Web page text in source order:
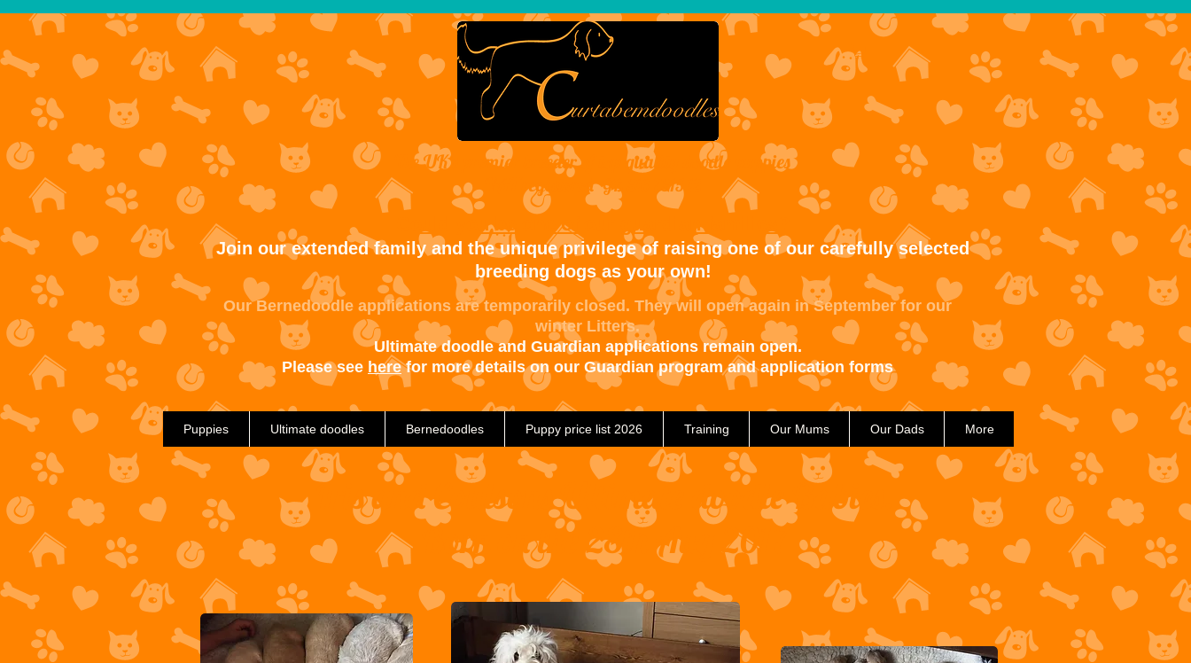
The UK's premier breeder of top quality doodle puppies
VAT registeredGB 316 7315 12
Could you be one of our guardian families?
Join our extended family and the unique privilege of raising one of our carefully selected
breeding dogs as your own!
Our Bernedoodle applications are temporarily closed. They will open again in September for our
winter Litters.
Ultimate doodle and Guardian applications remain open.
Please see herefor more details on our Guardian program and application forms
Puppies Ultimate doodles Bernedoodles Puppy price list 2026 Training Our Mums Our Dads More
Iris and Coulsons Ultimate doodle Babies.
Born on the 28th Aug 2017